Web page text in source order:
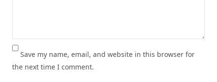
Save my name, email, and website in this browser for
the next time I comment.